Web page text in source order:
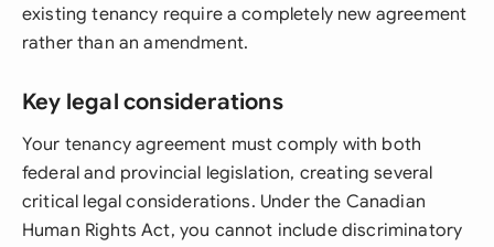
existing tenancy require a completely new agreement
rather than an amendment.
Key legal considerations
Your tenancy agreement must comply with both
federal and provincial legislation, creating several
critical legal considerations. Under the Canadian
Human Rights Act, you cannot include discriminatory